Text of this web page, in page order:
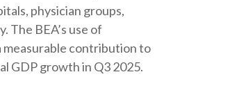
physician groups,
BEA’s use of
measurable contribution to
GDP growth in Q3 2025.